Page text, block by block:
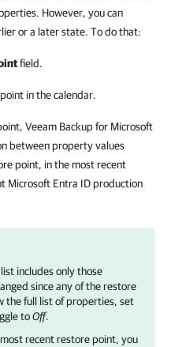
However, you can
or a later state. To do that:
field.
in the calendar.
Veeam Backup for Microsoft
between property values
point, in the most recent
Microsoft Entra IDproduction
includes only those
since any of the restore
the full list of properties, set
toOff.
recent restore point, you